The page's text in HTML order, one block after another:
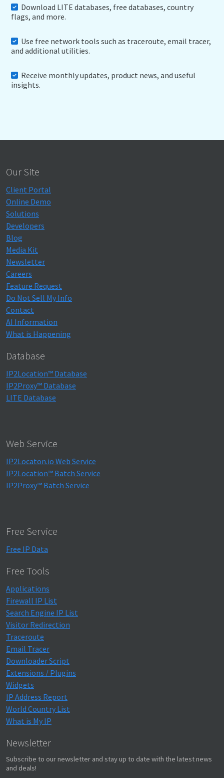
Download LITE databases, free databases, country
flags, and more.
Use free network tools such as traceroute, email tracer,
and additional utilities.
Receive monthly updates, product news, and useful
insights.
Our Site
Client Portal
Online Demo
Solutions
Developers
Blog
Media Kit
Newsletter
Careers
Feature Request
Do Not Sell My Info
Contact
AI Information
What is Happening
Database
IP2Location™ Database
IP2Proxy™ Database
LITE Database
Web Service
IP2Locaton.io Web Service
IP2Location™ Batch Service
IP2Proxy™ Batch Service
Free Service
Free IP Data
Free Tools
Applications
Firewall IP List
Search Engine IP List
Visitor Redirection
Traceroute
Email Tracer
Downloader Script
Extensions / Plugins
Widgets
IP Address Report
World Country List
What is My IP
Newsletter
Subscribe to our newsletter and stay up to date with the latest news
and deals!